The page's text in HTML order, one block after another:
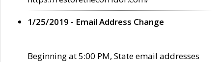
1/25/2019 - Email Address Change
Beginning at 5:00 PM, State email addresses